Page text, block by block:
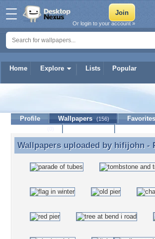
Home Explore Lists Popular
Or login to your account »
Profile Wallpapers (156) Favorites
Wallpapers uploaded by hifijohn -
Wallpapers uploaded by hifijohn-